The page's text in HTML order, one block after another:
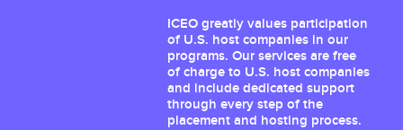
ICEO greatly values participation
of U.S. host companies in our
programs. Our services are free
of charge to U.S. host companies
and include dedicated support
through every step of the
placement and hosting process.